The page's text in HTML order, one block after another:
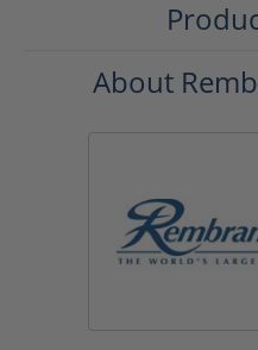
About